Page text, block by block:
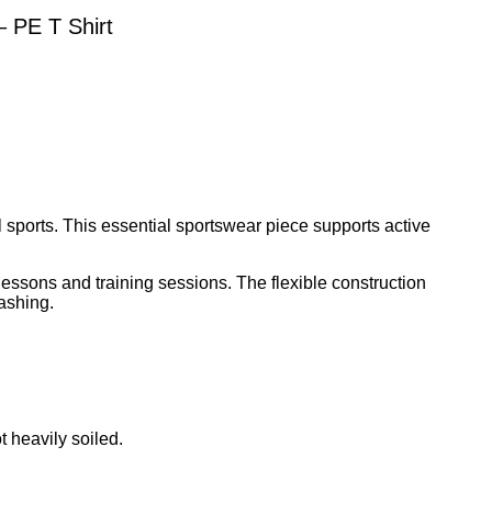
PE T Shirt
This essential sportswear piece supports active
and training sessions. The flexible construction
heavily soiled.